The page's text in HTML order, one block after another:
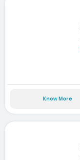
Know More